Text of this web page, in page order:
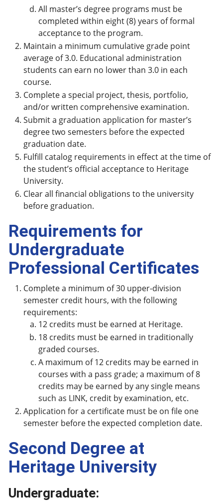
All master’s degree programs must be
completed within eight (8) years of formal
acceptance to the program.
Maintain a minimum cumulative grade point
average of 3.0. Educational administration
students can earn no lower than 3.0 in each
course.
Complete a special project, thesis, portfolio,
and/or written comprehensive examination.
Submit a graduation application for master’s
degree two semesters before the expected
graduation date.
Fulfill catalog requirements in effect at the time of
the student’s official acceptance to Heritage
University.
Clear all financial obligations to the university
before graduation.
Requirements for
Undergraduate
Professional Certificates
Complete a minimum of 30 upper-division
semester credit hours, with the following
requirements:
12 credits must be earned at Heritage.
18 credits must be earned in traditionally
graded courses.
A maximum of 12 credits may be earned in
courses with a pass grade; a maximum of 8
credits may be earned by any single means
such as LINK, credit by examination, etc.
Application for a certificate must be on file one
semester before the expected completion date.
Second Degree at
Heritage University
Undergraduate: